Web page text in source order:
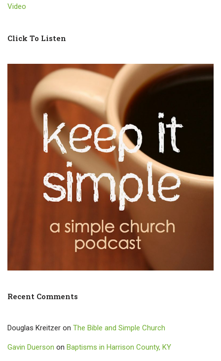
Video
Click To Listen
Recent Comments
Douglas Kreitzer on The Bible and Simple Church
Gavin Duerson on Baptisms in Harrison County, KY